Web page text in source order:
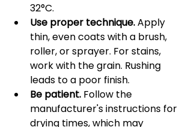
32°C.
Use proper technique. Apply
thin, even coats with a brush,
roller, or sprayer. For stains,
work with the grain. Rushing
leads to a poor finish.
Be patient. Follow the
manufacturer's instructions for
drying times, which may